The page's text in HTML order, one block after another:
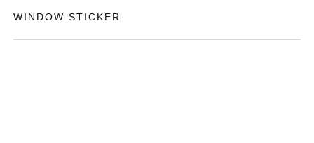
WINDOW STICKER